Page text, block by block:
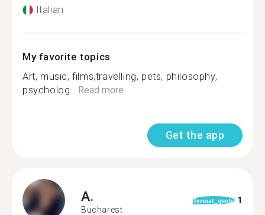
Italian
My favorite topics
Art, music, films,travelling, pets, philosophy,
psycholog...Read more
Get the app
A.
Bucharest
format_quote 1